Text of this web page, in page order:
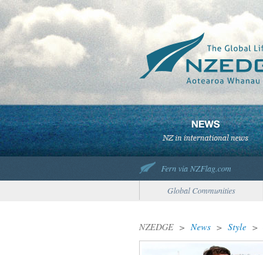
Fern via NZFlag.com
Global Communities
NZEDGE > News > Style >